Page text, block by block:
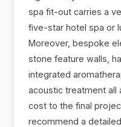
spa fit-out carries a
five-star hotel spa or
Moreover, bespoke
stone feature walls,
integrated
acoustic treatment all
cost to the final
recommend a